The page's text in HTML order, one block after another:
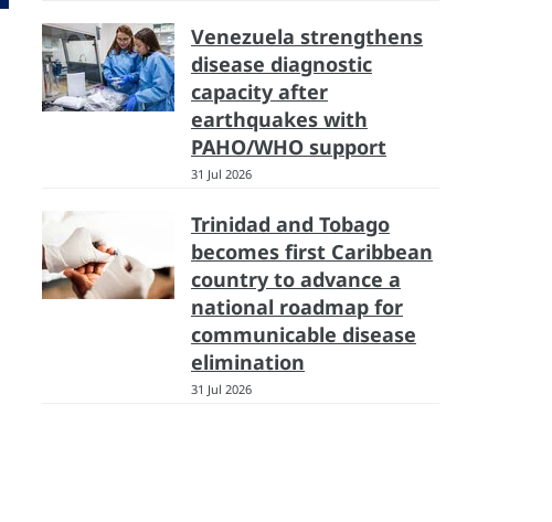
Venezuela strengthens
disease diagnostic
capacity after
earthquakes with
PAHO/WHO support
31 Jul 2026
Trinidad and Tobago
becomes first Caribbean
country to advance a
national roadmap for
communicable disease
elimination
31 Jul 2026